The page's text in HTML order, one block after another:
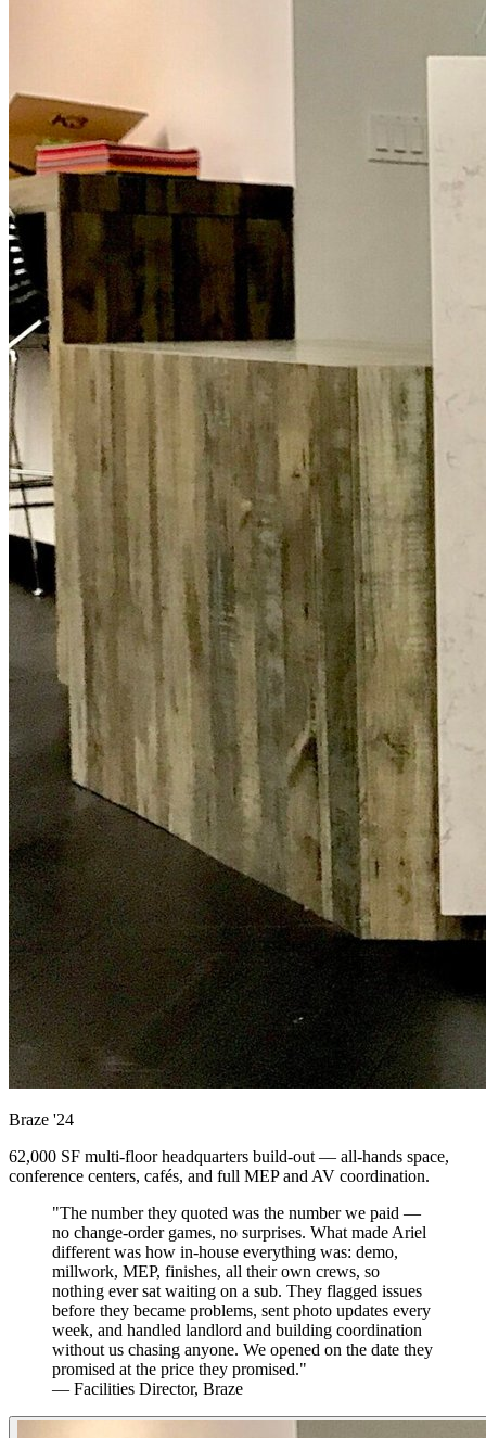
Braze '24
62,000 SF multi-floor headquarters build-out — all-hands space,
conference centers, cafés, and full MEP and AV coordination.
"The number they quoted was the number we paid —
no change-order games, no surprises. What made Ariel
different was how in-house everything was: demo,
millwork, MEP, finishes, all their own crews, so
nothing ever sat waiting on a sub. They flagged issues
before they became problems, sent photo updates every
week, and handled landlord and building coordination
without us chasing anyone. We opened on the date they
promised at the price they promised."
— Facilities Director, Braze